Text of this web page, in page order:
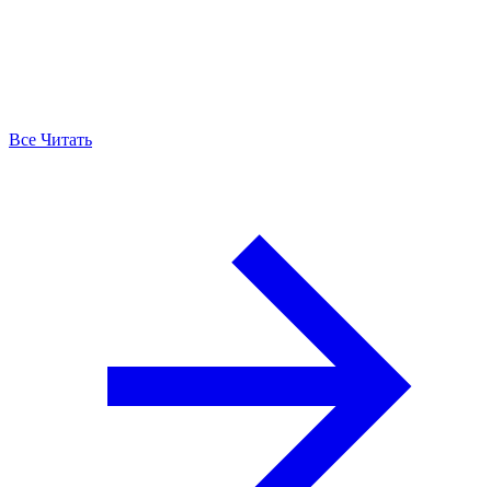
Все Читать